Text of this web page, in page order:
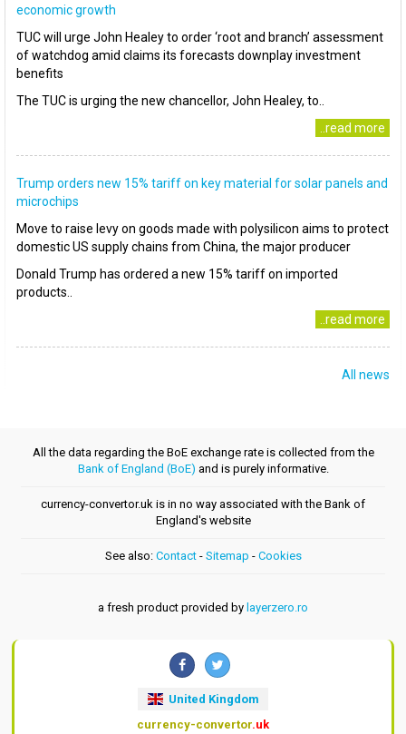
economic growth
TUC will urge John Healey to order ‘root and branch’ assessment
of watchdog amid claims its forecasts downplay investment
benefits
The TUC is urging the new chancellor, John Healey, to..
..read more
Trump orders new 15% tariff on key material for solar panels and
microchips
Move to raise levy on goods made with polysilicon aims to protect
domestic US supply chains from China, the major producer
Donald Trump has ordered a new 15% tariff on imported
products..
..read more
All news
All the data regarding the BoE exchange rate is collected from the
Bank of England (BoE) and is purely informative.
currency-convertor.uk is in no way associated with the Bank of
England's website
See also: Contact- Sitemap - Cookies
a fresh product provided by layerzero.ro
United Kingdom
currency-convertor.uk